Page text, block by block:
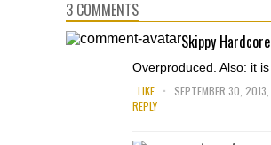
3 COMMENTS
Skippy Hardcore
Overproduced. Also: it
LIKE .
SEPTEMBER 30,
REPLY